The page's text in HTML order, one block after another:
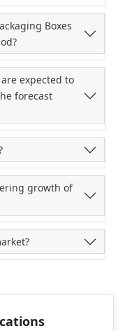
Boxes
expected to
growth of